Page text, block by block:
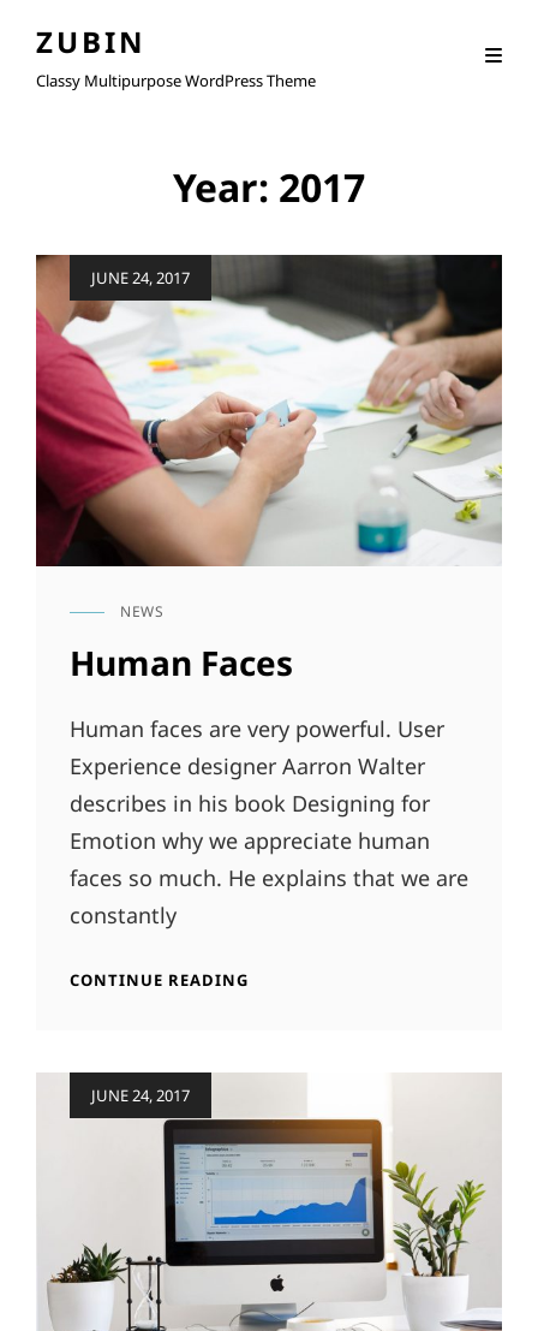
ZUBIN
Classy Multipurpose WordPress Theme
Year: 2017
Posted
JUNE 24, 2017
CAT
NEWS
Human Faces
Human faces are very powerful. User
Experience designer Aarron Walter
describes in his book Designing for
Emotion why we appreciate human
faces so much. He explains that we are
constantly
CONTINUE READING
JUNE 24, 2017